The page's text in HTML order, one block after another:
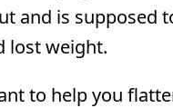
and is supposed
lost weight.
to help you